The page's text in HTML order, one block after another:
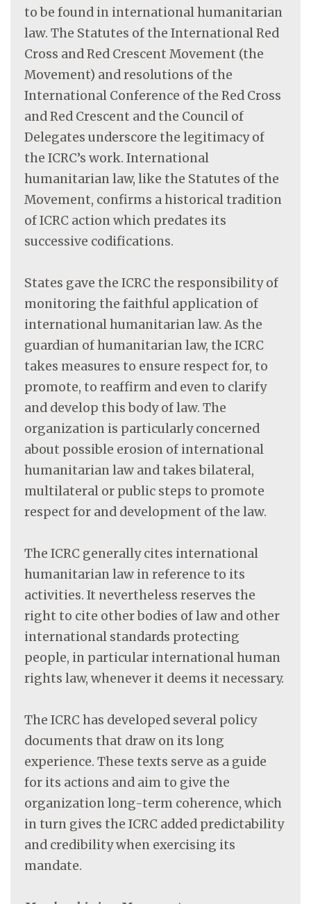
to be found in international humanitarian
law. The Statutes of the International Red
Cross and Red Crescent Movement (the
Movement) and resolutions of the
International Conference of the Red Cross
and Red Crescent and the Council of
Delegates underscore the legitimacy of
the ICRC’s work. International
humanitarian law, like the Statutes of the
Movement, confirms a historical tradition
of ICRC action which predates its
successive codifications.
States gave the ICRC the responsibility of
monitoring the faithful application of
international humanitarian law. As the
guardian of humanitarian law, the ICRC
takes measures to ensure respect for, to
promote, to reaffirm and even to clarify
and develop this body of law. The
organization is particularly concerned
about possible erosion of international
humanitarian law and takes bilateral,
multilateral or public steps to promote
respect for and development of the law.
The ICRC generally cites international
humanitarian law in reference to its
activities. It nevertheless reserves the
right to cite other bodies of law and other
international standards protecting
people, in particular international human
rights law, whenever it deems it necessary.
The ICRC has developed several policy
documents that draw on its long
experience. These texts serve as a guide
for its actions and aim to give the
organization long-term coherence, which
in turn gives the ICRC added predictability
and credibility when exercising its
mandate.